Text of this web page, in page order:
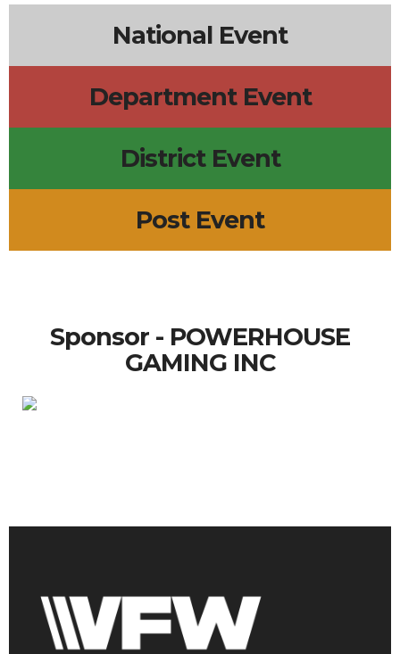
National Event
Department Event
District Event
Post Event
Sponsor - POWERHOUSE
GAMING INC